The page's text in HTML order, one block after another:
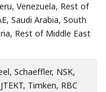
Venezuela, Rest of
Saudi Arabia, South
Rest of Middle East
Schaeffler, NSK,
Timken, RBC